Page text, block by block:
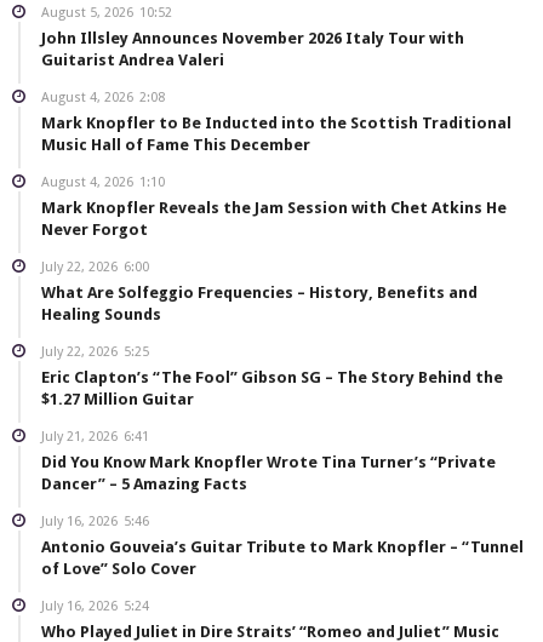
August 5, 2026 10:52
John Illsley Announces November 2026 Italy Tour with
Guitarist Andrea Valeri
August 4, 2026 2:08
Mark Knopfler to Be Inducted into the Scottish Traditional
Music Hall of Fame This December
August 4, 2026 1:10
Mark Knopfler Reveals the Jam Session with Chet Atkins He
Never Forgot
July 22, 2026 6:00
What Are Solfeggio Frequencies – History, Benefits and
Healing Sounds
July 22, 2026 5:25
Eric Clapton’s “The Fool” Gibson SG – The Story Behind the
$1.27 Million Guitar
July 21, 2026 6:41
Did You Know Mark Knopfler Wrote Tina Turner’s “Private
Dancer” – 5 Amazing Facts
July 16, 2026 5:46
Antonio Gouveia’s Guitar Tribute to Mark Knopfler – “Tunnel
of Love” Solo Cover
July 16, 2026 5:24
Who Played Juliet in Dire Straits’ “Romeo and Juliet” Music